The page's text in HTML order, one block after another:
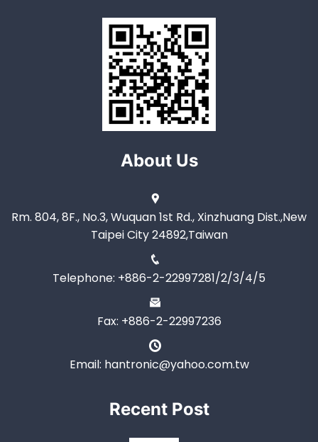
About Us
Rm. 804, 8F., No.3, Wuquan 1st Rd., Xinzhuang Dist.,New
Taipei City 24892,Taiwan
Telephone: +886-2-22997281/2/3/4/5
Fax: +886-2-22997236
Email: hantronic@yahoo.com.tw
Recent Post